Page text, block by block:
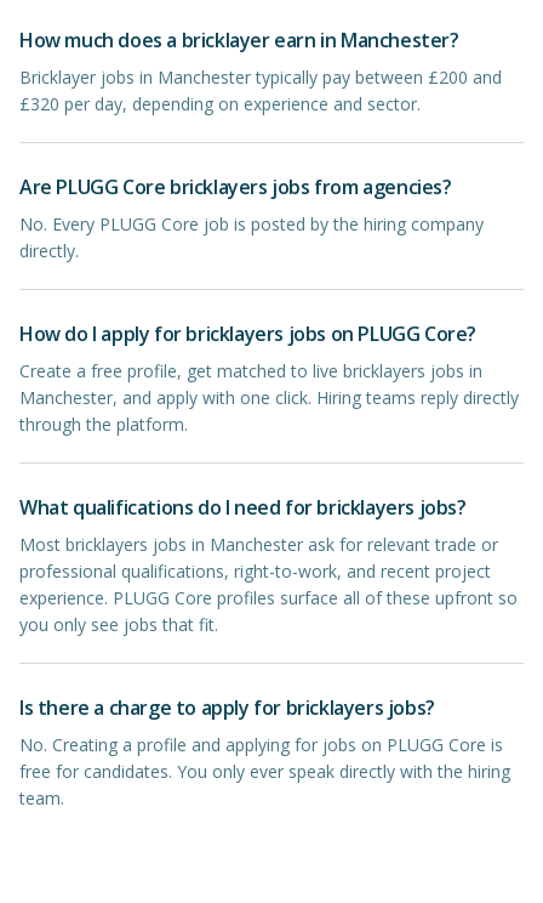
How much does a bricklayer earn in Manchester?
Bricklayer jobs in Manchester typically pay between £200 and
£320 per day, depending on experience and sector.
Are PLUGG Core bricklayers jobs from agencies?
No. Every PLUGG Core job is posted by the hiring company
directly.
How do I apply for bricklayers jobs on PLUGG Core?
Create a free profile, get matched to live bricklayers jobs in
Manchester, and apply with one click. Hiring teams reply directly
through the platform.
What qualifications do I need for bricklayers jobs?
Most bricklayers jobs in Manchester ask for relevant trade or
professional qualifications, right-to-work, and recent project
experience. PLUGG Core profiles surface all of these upfront so
you only see jobs that fit.
Is there a charge to apply for bricklayers jobs?
No. Creating a profile and applying for jobs on PLUGG Core is
free for candidates. You only ever speak directly with the hiring
team.